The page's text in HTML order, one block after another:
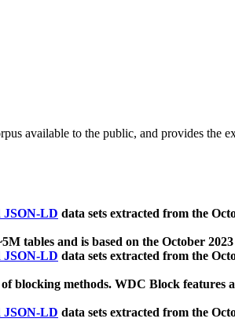
available to the public, and provides the
JSON-LD data sets extracted from the
tables and is based on the October
JSON-LD data sets extracted from the
blocking methods. WDC Block features
JSON-LD data sets extracted from the